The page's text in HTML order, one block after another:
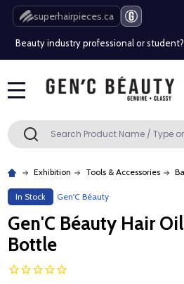
superhairpieces.ca
Free Shipping Over $80 (Conditions
Beauty industry professional or
Free Shipping Over $80 (Conditions
Search SEARCH
Exhibition Tools & Accessories
In Stock Gen'C Béauty
Gen'C Béauty Hair
Bottle